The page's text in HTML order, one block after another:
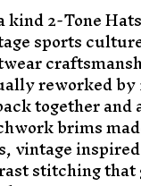
kind 2-Tone
sports
reworked
together and
brims
vintage
stitching